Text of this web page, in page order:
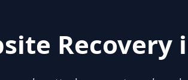
Recovery